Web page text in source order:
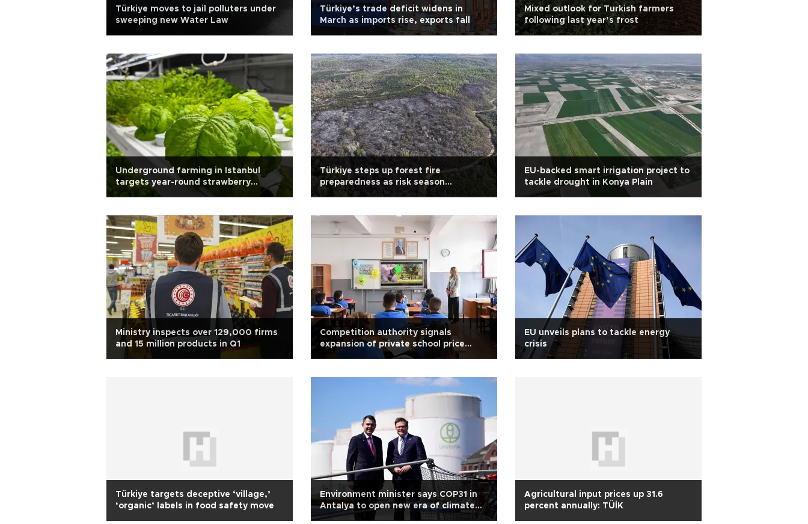
Türkiye moves to jail polluters under
sweeping new Water Law
Türkiye’s trade deficit widens in
March as imports rise, exports fall
Mixed outlook for Turkish farmers
following last year’s frost
Underground farming in Istanbul
targets year-round strawberry
Türkiye steps up forest fire
preparedness as risk season
approaches
EU-backed smart irrigation project to
tackle drought in Konya Plain
Ministry inspects over 129,000 firms
and 15 million products in Q1
Competition authority signals
expansion of private school price
EU unveils plans to tackle energy
crisis
Türkiye targets deceptive ‘village,’
‘organic’ labels in food safety move
Environment minister says COP31 in
Antalya to open new era of climate
cooperation
Agricultural input prices up 31.6
percent annually: TÜİK